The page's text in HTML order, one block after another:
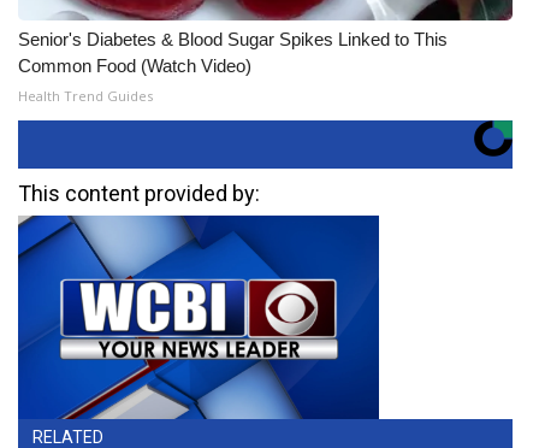
Senior's Diabetes & Blood Sugar Spikes Linked to This
Common Food (Watch Video)
Health Trend Guides
This content provided by:
RELATED